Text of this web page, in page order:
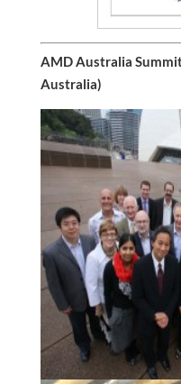
AMD Australia
Australia)